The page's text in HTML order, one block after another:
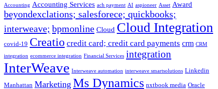
Accounting Accounting Services ach payment AI aspioneer Asset Award
beyondexclations; salesforece; quickbooks;
interweave; bpmonline Cloud Cloud Integration
covid-19 Creatio credit card; credit card payments crm CRM
integration ecommerce integration Financial Services integration
InterWeave Interweave automation interweave smartsolutions Linkedin
Manhattan Marketing Ms Dynamics nxtbook media Oracle